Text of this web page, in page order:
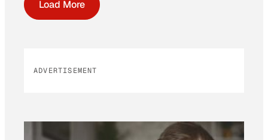
Load More
ADVERTISEMENT